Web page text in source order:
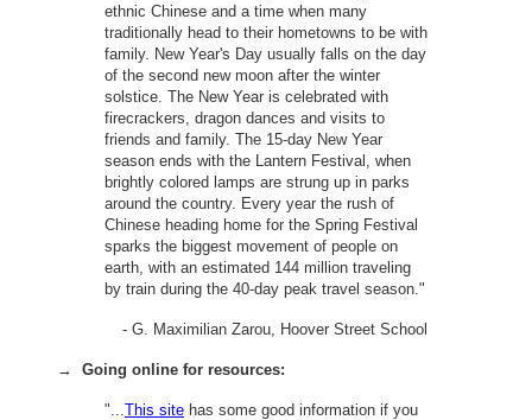
ethnic Chinese and a time when many
traditionally head to their hometowns to be with
family. New Year's Day usually falls on the day
of the second new moon after the winter
solstice. The New Year is celebrated with
firecrackers, dragon dances and visits to
friends and family. The 15-day New Year
season ends with the Lantern Festival, when
brightly colored lamps are strung up in parks
around the country. Every year the rush of
Chinese heading home for the Spring Festival
sparks the biggest movement of people on
earth, with an estimated 144 million traveling
by train during the 40-day peak travel season."
- G. Maximilian Zarou, Hoover Street School
→ Going online for resources:
"... This site has some good information if you